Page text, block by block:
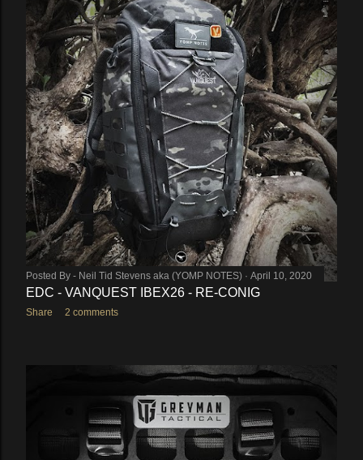
Posted By - Neil Tid Stevens aka (YOMP NOTES) April 10, 2020
EDC - VANQUEST IBEX26 - RE-CONIG
Share 2 comments